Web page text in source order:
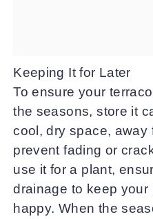
Keeping It for Later
To ensure your
the seasons, store it
cool, dry space, away
prevent fading or
use it for a plant,
drainage to keep your
happy. When the